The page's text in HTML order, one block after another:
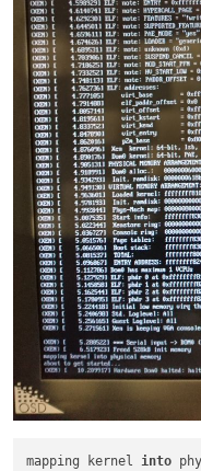
mapping kernel into